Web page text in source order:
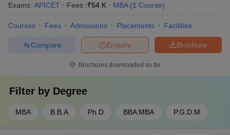
Exams: APICET Fees :₹54 K MBA (1 Course)
Courses Fees Admissions Placements Facilities
Brochure
Enquire
Compare
Brochures downloaded so far
Filter by Degree
MBA B.B.A Ph.D BBA MBA P.G.D.M